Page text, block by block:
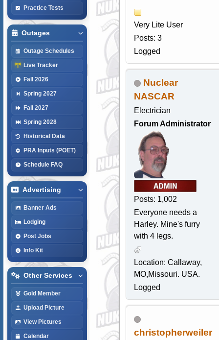
Practice Tests
Outages
Outage Schedules
Live Tracker
Fall 2026
Spring 2027
Fall 2027
Spring 2028
Historical Data
PRA Inputs (POET)
Schedule FAQ
Advertising
Banner Ads
Lodging
Post Jobs
Info Kit
Other Services
Gold Member
Upload Picture
View Pictures
Calendar
Very Lite User
Posts: 3
Logged
Nuclear
NASCAR
Electrician
Forum Administrator
Posts: 1,002
Everyone needs a
Harley. Mine's furry
with 4 legs.
Location: Callaway,
MO,Missouri. USA.
Logged
christopherweiler